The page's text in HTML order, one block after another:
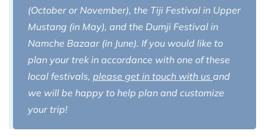
(October or November), the Tiji Festival in Upper
Mustang (in May), and the Dumji Festival in
Namche Bazaar (in June). If you would like to
plan your trek in accordance with one of these
local festivals, please get in touch with us and
we will be happy to help plan and customize
your trip!